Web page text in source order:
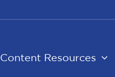
Content Resources